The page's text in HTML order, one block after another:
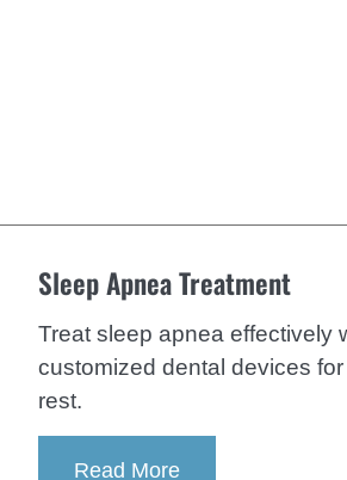
Sleep Apnea Treatment
Treat sleep apnea effectively
customized dental devices
rest.
Read More